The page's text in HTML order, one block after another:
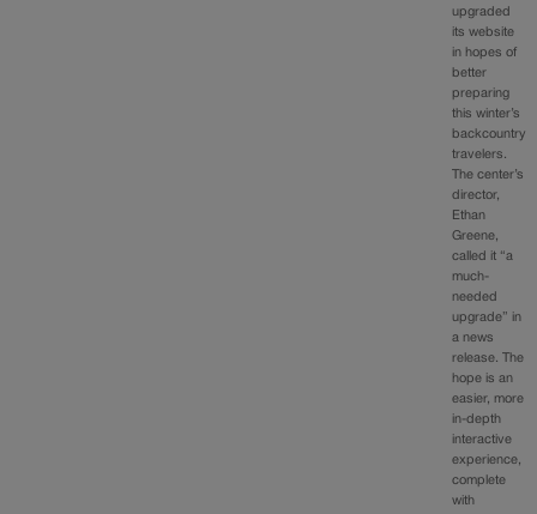
upgraded
its website
in hopes of
better
preparing
this winter’s
backcountry
travelers.
The center’s
director,
Ethan
Greene,
called it “a
much-
needed
upgrade” in
a news
release. The
hope is an
easier, more
in-depth
interactive
experience,
complete
with